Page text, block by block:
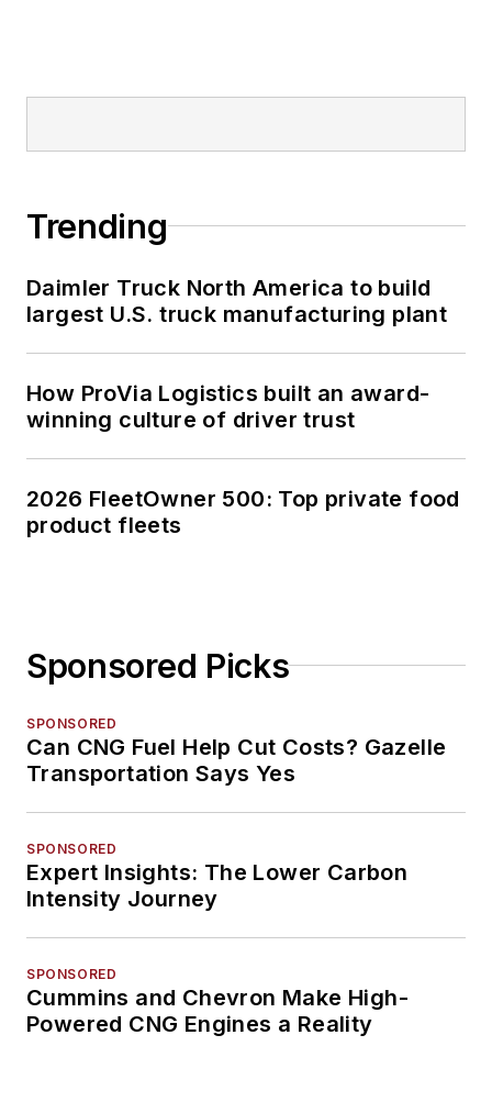
Trending
Daimler Truck North America to build
largest U.S. truck manufacturing plant
How ProVia Logistics built an award-
winning culture of driver trust
2026 FleetOwner 500: Top private food
product fleets
Sponsored Picks
SPONSORED
Can CNG Fuel Help Cut Costs? Gazelle
Transportation Says Yes
SPONSORED
Expert Insights: The Lower Carbon
Intensity Journey
SPONSORED
Cummins and Chevron Make High-
Powered CNG Engines a Reality